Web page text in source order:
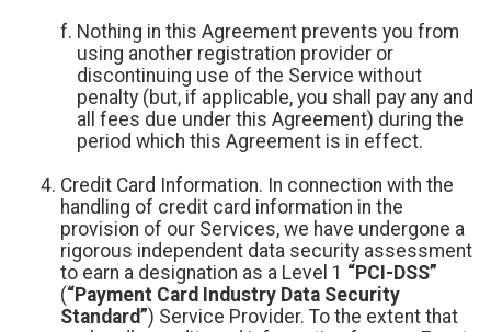
Nothing in this Agreement prevents you from
using another registration provider or
discontinuing use of the Service without
penalty (but, if applicable, you shall pay any and
all fees due under this Agreement) during the
period which this Agreement is in effect.
Credit Card Information. In connection with the
handling of credit card information in the
provision of our Services, we have undergone a
rigorous independent data security assessment
to earn a designation as a Level 1 “PCI-DSS”
(“Payment Card Industry Data Security
Standard”) Service Provider. To the extent that